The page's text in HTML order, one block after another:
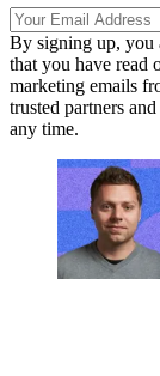
By signing up, you
that you have read
marketing emails
trusted partners
any time.